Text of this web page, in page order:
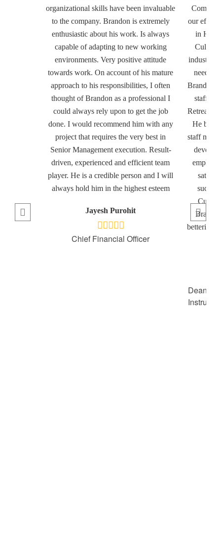
organizational skills have been invaluable
to the company. Brandon is extremely
enthusiastic about his work. Is always
capable of adapting to new working
environments. Very positive attitude
towards work. On account of his mature
approach to his responsibilities, I often
thought of Brandon as a professional I
could always rely upon to get the job
done. I would recommend him with any
project that requires the very best in
Senior Management execution. Result-
driven, experienced and efficient team
player. He is a credible person and I will
always hold him in the highest esteem
Jayesh Purohit
Chief Financial Officer
our efforts
in
industry
needed
Brandon
staff
Retreat
He
staff
bettering
Dean of